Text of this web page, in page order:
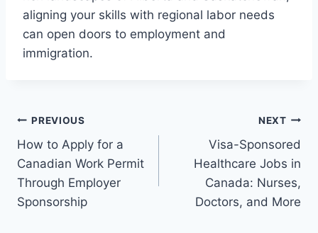
aligning your skills with regional labor needs
can open doors to employment and
immigration.
Post
navigation
PREVIOUS
How to Apply for a
Canadian Work Permit
Through Employer
Sponsorship
NEXT
Visa-Sponsored
Healthcare Jobs in
Canada: Nurses,
Doctors, and More